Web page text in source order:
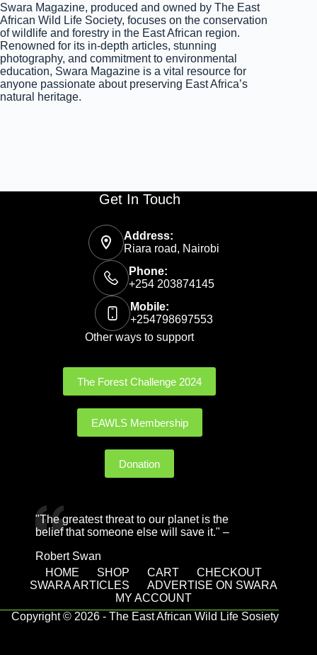
Swara Magazine, produced and owned by The East
African Wild Life Society, focuses on the conservation
of wildlife and forestry in the East African region.
Renowned for its in-depth articles, stunning
photography, and commitment to environmental
education, Swara Magazine is a vital resource for
anyone passionate about preserving East Africa’s
natural heritage.
Get In Touch
Address:
Riara road, Nairobi
Phone:
+254 203874145
Mobile:
+254798697553
Other ways to support
The Forest Challenge 2024
EAWLS Membership
Donation
"The greatest threat to our planet is the
belief that someone else will save it." –
Robert Swan
HOME
SHOP CART
CHECKOUT
SWARA ARTICLES
ADVERTISE ON SWARA
MY ACCOUNT
Copyright © 2026 - The East African Wild Life Sosiety